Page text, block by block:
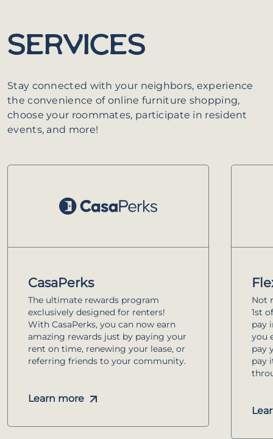
SERVICES
Stay connected with your neighbors, experience
the convenience of online furniture shopping,
choose your roommates, participate in resident
events, and more!
CasaPerks
The ultimate rewards program
exclusively designed for renters!
With CasaPerks, you can now earn
amazing rewards just by paying your
rent on time, renewing your lease, or
referring friends to your community.
Learn more
Not
1st
pay
you
pay
pay